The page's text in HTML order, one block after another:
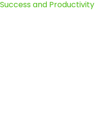
Success and Productivity